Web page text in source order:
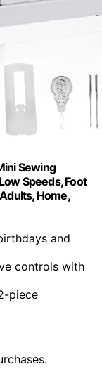
Sewing
Speeds, Foot
Home,
and
controls with
piece